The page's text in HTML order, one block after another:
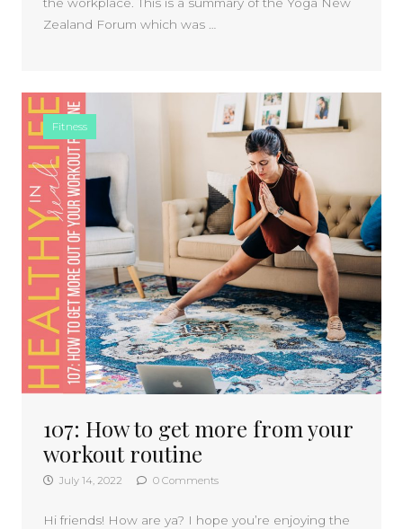
the workplace. This is a summary of the Yoga New
Zealand Forum which was …
Fitness
107: How to get more from your
workout routine
July 14, 2022 0 Comments
Hi friends! How are ya? I hope you’re enjoying the